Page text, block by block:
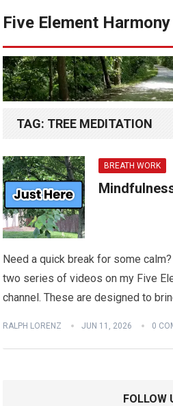
Five Element Harmony
TAG: TREE MEDITATION
BREATH WORK
Need a quick break for some
two series of videos on my Five
channel. These are designed to
RALPH LORENZ JUN 11, 2026 0
FOLLOW